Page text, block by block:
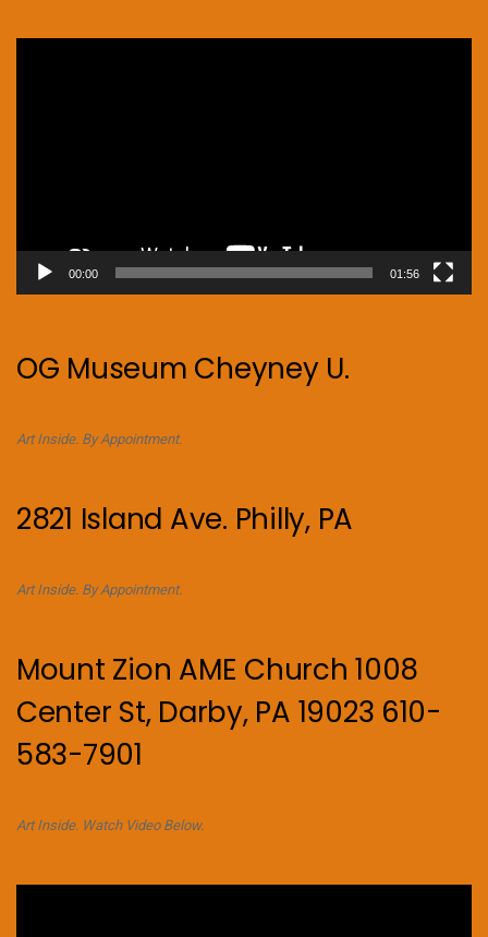
00:00 01:56
OG Museum Cheyney U.
Art Inside. By Appointment.
2821 Island Ave. Philly, PA
Art Inside. By Appointment.
Mount Zion AME Church 1008
Center St, Darby, PA 19023 610-
583-7901
Art Inside. Watch Video Below.